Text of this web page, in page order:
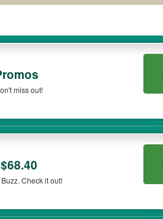
All you need to do is run your eyes over
coupons you wish to use, always remember
OFF, 20% OFF, or free shipping for you to
Please check the T&Cs of your selected
miss out!
Check it out!